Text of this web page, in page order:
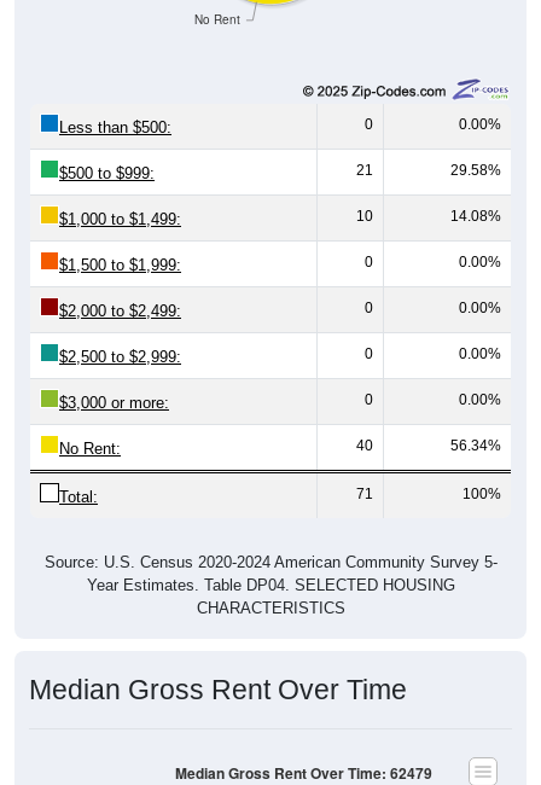
No Rent
Less than $500: 0 0.00%
$500 to $999: 21 29.58%
$1,000 to $1,499: 10 14.08%
$1,500 to $1,999: 0 0.00%
$2,000 to $2,499: 0 0.00%
$2,500 to $2,999: 0 0.00%
$3,000 or more: 0 0.00%
No Rent: 40 56.34%
Total: 71 100%
Source: U.S. Census 2020-2024 American Community Survey 5-
Year Estimates. Table DP04. SELECTED HOUSING
CHARACTERISTICS
Median Gross Rent Over Time
Median Gross Rent Over Time: 62479